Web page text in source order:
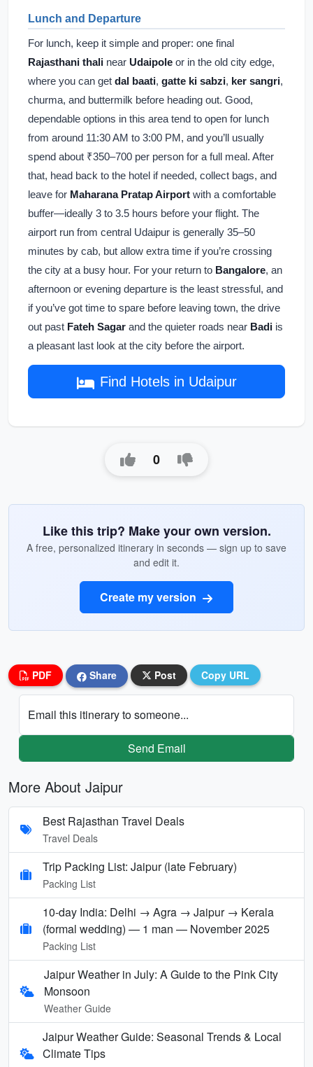
Lunch and Departure
For lunch, keep it simple and proper: one final
Rajasthani thali near Udaipole or in the old city edge,
where you can get dal baati, gatte ki sabzi, ker sangri,
churma, and buttermilk before heading out. Good,
dependable options in this area tend to open for lunch
from around 11:30 AM to 3:00 PM, and you’ll usually
spend about ₹350–700 per person for a full meal. After
that, head back to the hotel if needed, collect bags, and
leave for Maharana Pratap Airport with a comfortable
buffer—ideally 3 to 3.5 hours before your flight. The
airport run from central Udaipur is generally 35–50
minutes by cab, but allow extra time if you’re crossing
the city at a busy hour. For your return to Bangalore, an
afternoon or evening departure is the least stressful, and
if you’ve got time to spare before leaving town, the drive
out past Fateh Sagar and the quieter roads near Badi is
a pleasant last look at the city before the airport.
Find Hotels in Udaipur
0
Like this trip? Make your own version.
A free, personalized itinerary in seconds — sign up to save
and edit it.
Create my version
PDF Share Post Copy URL
Email this itinerary to someone...
Send Email
More About Jaipur
Best Rajasthan Travel Deals
Travel Deals
Trip Packing List: Jaipur (late February)
Packing List
10-day India: Delhi → Agra → Jaipur → Kerala
(formal wedding) — 1 man — November 2025
Packing List
Jaipur Weather in July: A Guide to the Pink City
Monsoon
Weather Guide
Jaipur Weather Guide: Seasonal Trends & Local
Climate Tips